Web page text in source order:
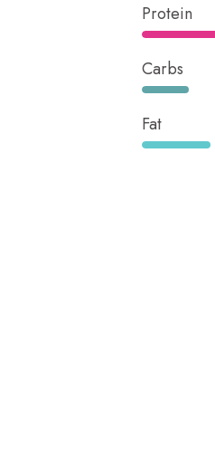
Protein
Carbs
Fat